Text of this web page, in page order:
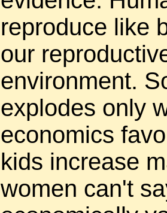
reproduce like
our
environment.
explodes only
economics
kids increase
women can't